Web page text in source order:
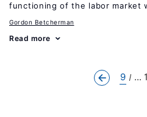
functioning of the labor market
Gordon Betcherman
Read more
9 ...